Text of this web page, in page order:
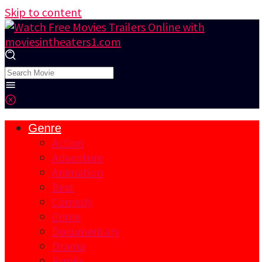
Skip to content
Genre
Action
Adventure
Animation
Best
Comedy
Crime
Documentary
Drama